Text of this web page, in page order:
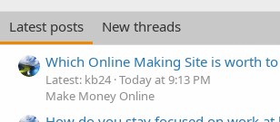
Latest posts
New threads
Which Online Making Site is worth
Latest: kb24 Today at 9:13 PM
Make Money Online